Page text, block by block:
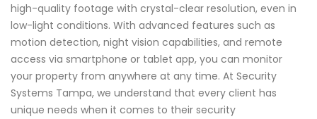
high-quality footage with crystal-clear resolution, even in
low-light conditions. With advanced features such as
motion detection, night vision capabilities, and remote
access via smartphone or tablet app, you can monitor
your property from anywhere at any time. At Security
Systems Tampa, we understand that every client has
unique needs when it comes to their security